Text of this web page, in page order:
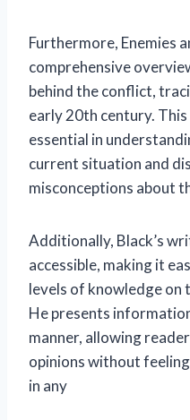
Furthermore, Enemies
comprehensive
behind the conflict,
early 20th century.
essential in
current situation and
misconceptions about
Additionally, Black’s
accessible, making it
levels of knowledge on
He presents
manner, allowing
opinions without
in any